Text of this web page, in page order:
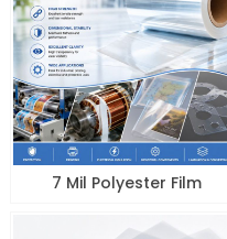
7 Mil Polyester Film